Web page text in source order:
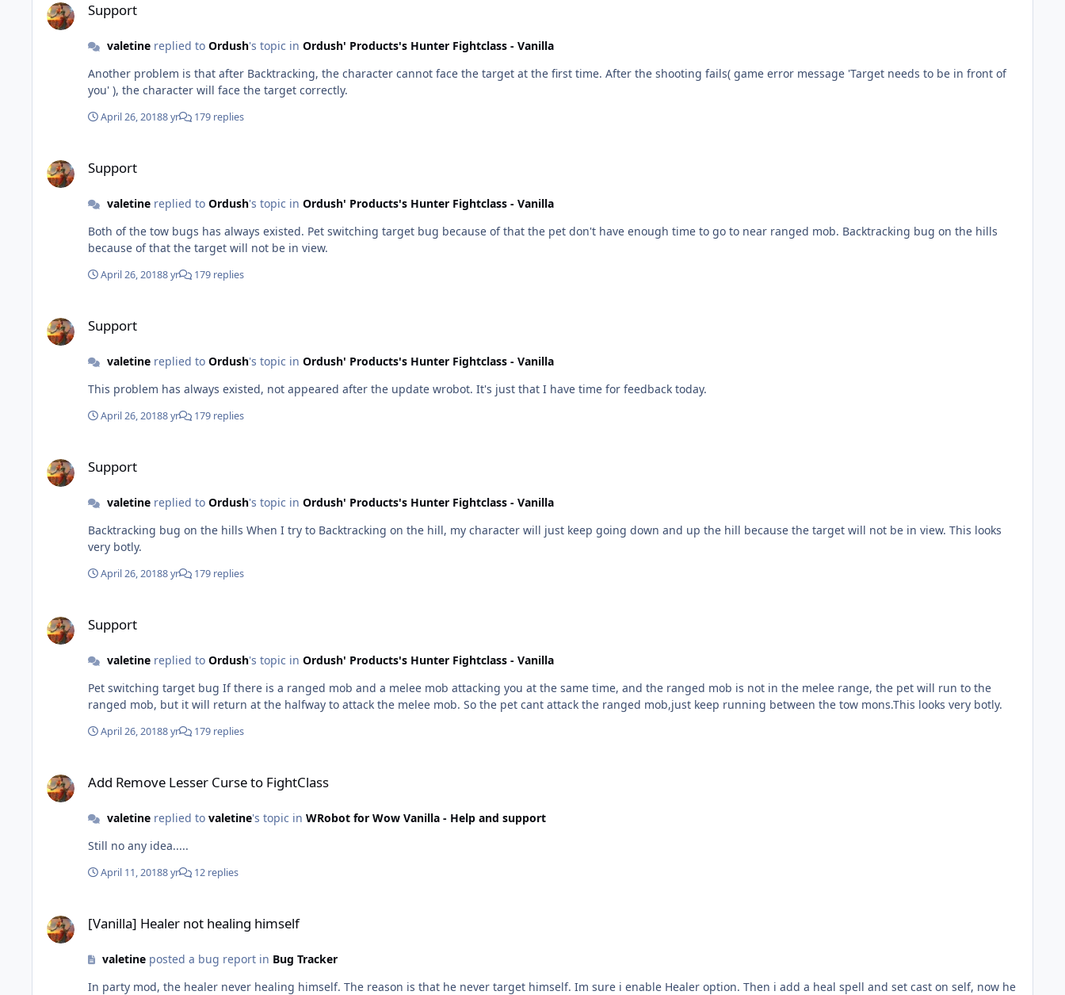
Support
valetinereplied to Ordush's topic in Ordush' Products's Hunter Fightclass - Vanilla
Another problem is that after Backtracking, the character cannot face the target at the first time. After the shooting fails( game error message 'Target needs to be in front of
you' ), the character will face the target correctly.
April 26, 20188 yr 179 replies
Support
valetinereplied to Ordush's topic in Ordush' Products's Hunter Fightclass - Vanilla
Both of the tow bugs has always existed. Pet switching target bug because of that the pet don't have enough time to go to near ranged mob. Backtracking bug on the hills
because of that the target will not be in view.
April 26, 20188 yr 179 replies
Support
valetinereplied to Ordush's topic in Ordush' Products's Hunter Fightclass - Vanilla
This problem has always existed, not appeared after the update wrobot. It's just that I have time for feedback today.
April 26, 20188 yr 179 replies
Support
valetinereplied to Ordush's topic in Ordush' Products's Hunter Fightclass - Vanilla
Backtracking bug on the hills When I try to Backtracking on the hill, my character will just keep going down and up the hill because the target will not be in view. This looks
very botly.
April 26, 20188 yr 179 replies
Support
valetinereplied to Ordush's topic in Ordush' Products's Hunter Fightclass - Vanilla
Pet switching target bug If there is a ranged mob and a melee mob attacking you at the same time, and the ranged mob is not in the melee range, the pet will run to the
ranged mob, but it will return at the halfway to attack the melee mob. So the pet cant attack the ranged mob,just keep running between the tow mons.This looks very botly.
April 26, 20188 yr 179 replies
Add Remove Lesser Curse to FightClass
valetinereplied to valetine's topic in WRobot for Wow Vanilla - Help and support
Still no any idea.....
April 11, 20188 yr 12 replies
[Vanilla] Healer not healing himself
valetineposted a bug report in Bug Tracker
In party mod, the healer never healing himself. The reason is that he never target himself. Im sure i enable Healer option. Then i add a heal spell and set cast on self, now he